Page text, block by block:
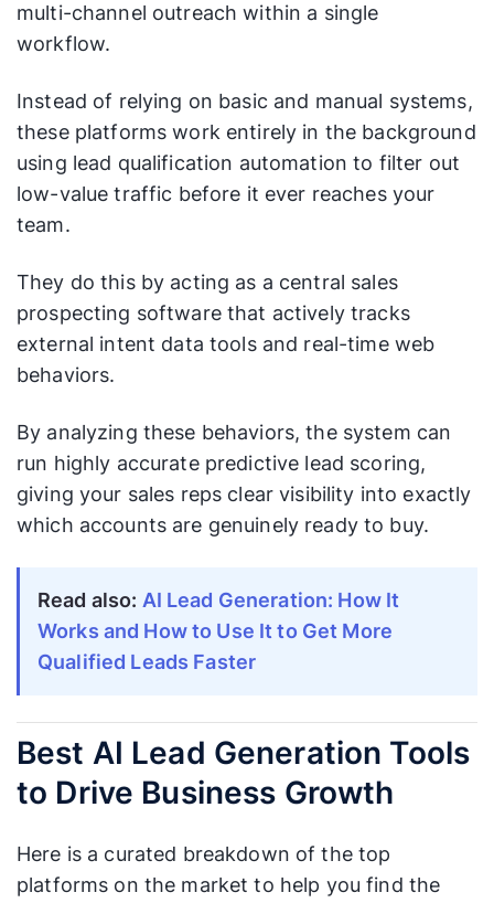
multi-channel outreach within a single
workflow.
Instead of relying on basic and manual systems,
these platforms work entirely in the background
using lead qualification automation to filter out
low-value traffic before it ever reaches your
team.
They do this by acting as a central sales
prospecting software that actively tracks
external intent data tools and real-time web
behaviors.
By analyzing these behaviors, the system can
run highly accurate predictive lead scoring,
giving your sales reps clear visibility into exactly
which accounts are genuinely ready to buy.
Read also: AI Lead Generation: How It
Works and How to Use It to Get More
Qualified Leads Faster
Best AI Lead Generation Tools
to Drive Business Growth
Here is a curated breakdown of the top
platforms on the market to help you find the